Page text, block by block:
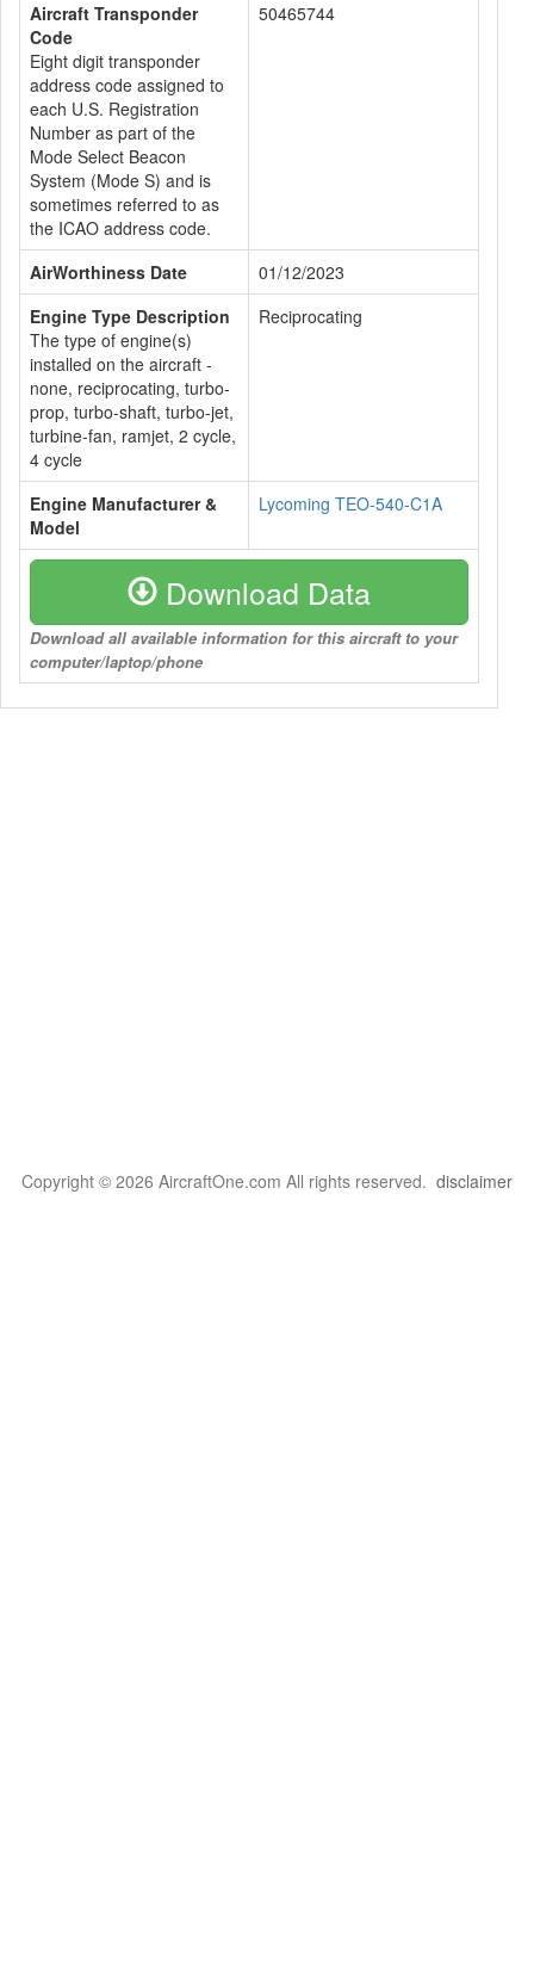
Aircraft Transponder
Code
Eight digit transponder
address code assigned to
each U.S. Registration
Number as part of the
Mode Select Beacon
System (Mode S) and is
sometimes referred to as
the ICAO address code.
50465744
AirWorthiness Date
01/12/2023
Engine Type Description
The type of engine(s)
installed on the aircraft -
none, reciprocating, turbo-
prop, turbo-shaft, turbo-jet,
turbine-fan, ramjet, 2 cycle,
4 cycle
Reciprocating
Engine Manufacturer &
Model
Lycoming TEO-540-C1A
Download Data
Download all available information for this aircraft to your
computer/laptop/phone
Copyright © 2026 AircraftOne.com All rights reserved. disclaimer